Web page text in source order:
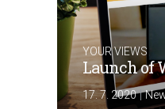
YOUR VIEWS
Launch of
17. 7. 2020|